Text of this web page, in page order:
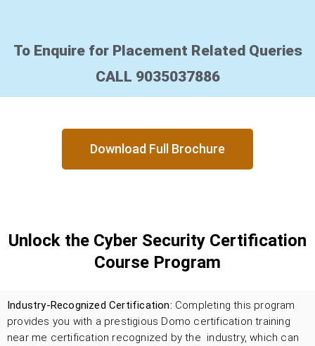
To Enquire for Placement Related Queries
CALL 9035037886
Download Full Brochure
Unlock the Cyber Security Certification
Course Program
Industry-Recognized Certification: Completing this program
provides you with a prestigious Domo certification training
near me certification recognized by the industry, which can